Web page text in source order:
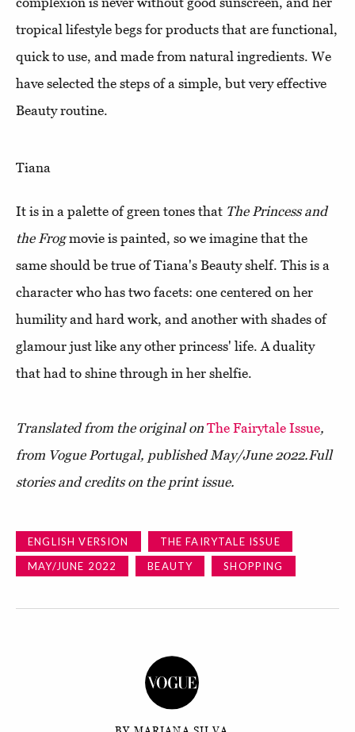
tropical lifestyle begs for products that are functional,
quick to use, and made from natural ingredients. We
have selected the steps of a simple, but very effective
Beauty routine.
Tiana
It is in a palette of green tones that The Princess and
the Frogmovie is painted, so we imagine that the
same should be true of Tiana's Beauty shelf. This is a
character who has two facets: one centered on her
humility and hard work, and another with shades of
glamour just like any other princess' life. A duality
that had to shine through in her shelfie.
Translated from the original on The Fairytale Issue,
from Vogue Portugal, published May/June 2022.Full
stories and credits on the print issue.
ENGLISH VERSION
THE FAIRYTALE ISSUE
MAY/JUNE 2022
BEAUTY SHOPPING